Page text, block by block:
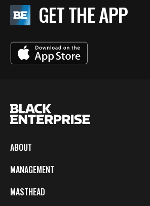
GET THE APP
ABOUT
MANAGEMENT
MASTHEAD